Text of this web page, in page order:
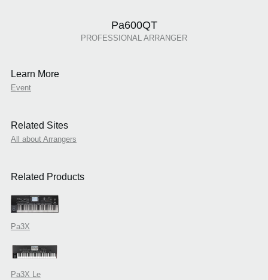
Pa600QT
PROFESSIONAL ARRANGER
Learn More
Event
Related Sites
All about Arrangers
Related Products
Pa3X
Pa3X Le